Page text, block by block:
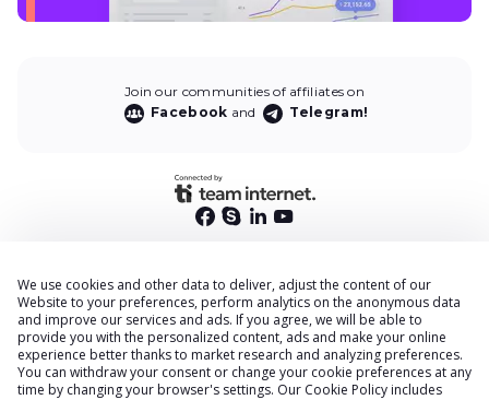
Join our communities of affiliates on
Facebook and Telegram!
End User Privacy Policy
Privacy Policy
Cookies Policy
Terms & Conditions
We use cookies and other data to deliver, adjust the content of our
Website to your preferences, perform analytics on the anonymous data
and improve our services and ads. If you agree, we will be able to
provide you with the personalized content, ads and make your online
experience better thanks to market research and analyzing preferences.
You can withdraw your consent or change your cookie preferences at any
time by changing your browser's settings. Our Cookie Policy includes